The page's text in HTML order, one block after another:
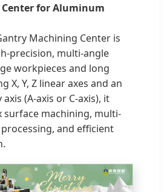
Center for Aluminum
Machining Center is
precision, multi-angle
workpieces and long
X, Y, Z linear axes and an
(A-axis or C-axis), it
surface machining, multi-
and efficient